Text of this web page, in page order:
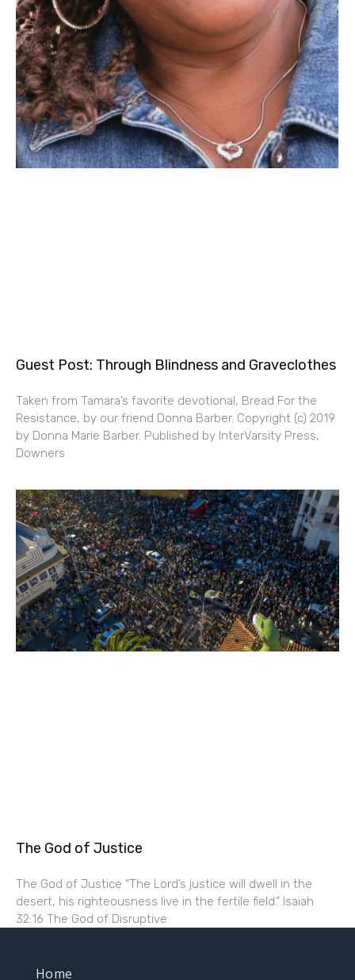
Guest Post: Through Blindness and Graveclothes
Taken from Tamara’s favorite devotional, Bread For the
Resistance, by our friend Donna Barber. Copyright (c) 2019
by Donna Marie Barber. Published by InterVarsity Press,
Downers
The God of Justice
The God of Justice “The Lord’s justice will dwell in the
desert, his righteousness live in the fertile field.” Isaiah
32:16 The God of Disruptive
Home